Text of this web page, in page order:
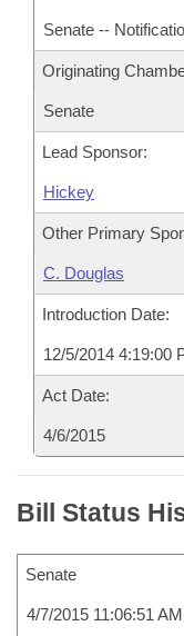
Senate --
Originating
Senate
Lead Sponsor:
Hickey
Other Primary
C. Douglas
Introduction Date:
12/5/2014 4:19:00
Act Date:
4/6/2015
Bill Status
Senate
4/7/2015 11:06:51 AM